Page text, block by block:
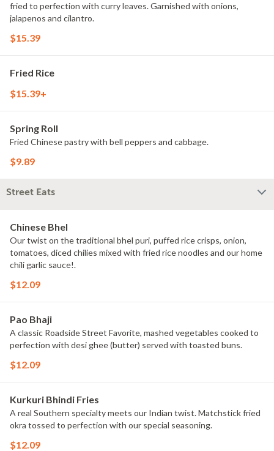
fried to perfection with curry leaves. Garnished with onions,
jalapenos and cilantro.
$15.39
Fried Rice
$15.39+
Spring Roll
Fried Chinese pastry with bell peppers and cabbage.
$9.89
Street Eats
Chinese Bhel
Our twist on the traditional bhel puri, puffed rice crisps, onion,
tomatoes, diced chilies mixed with fried rice noodles and our home
chili garlic sauce!.
$12.09
Pao Bhaji
A classic Roadside Street Favorite, mashed vegetables cooked to
perfection with desi ghee (butter) served with toasted buns.
$12.09
Kurkuri Bhindi Fries
A real Southern specialty meets our Indian twist. Matchstick fried
okra tossed to perfection with our special seasoning.
$12.09